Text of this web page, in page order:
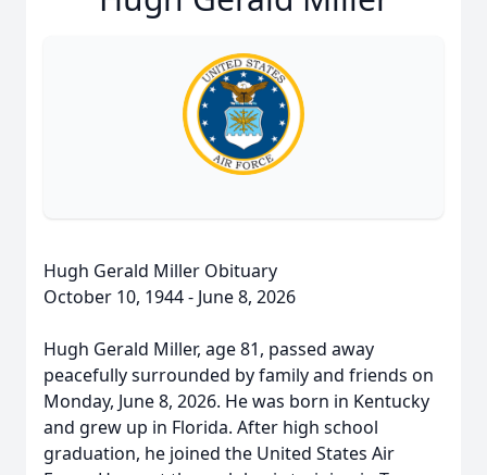
Hugh Gerald Miller Obituary
October 10, 1944 - June 8, 2026
Hugh Gerald Miller, age 81, passed away
peacefully surrounded by family and friends on
Monday, June 8, 2026. He was born in Kentucky
and grew up in Florida. After high school
graduation, he joined the United States Air